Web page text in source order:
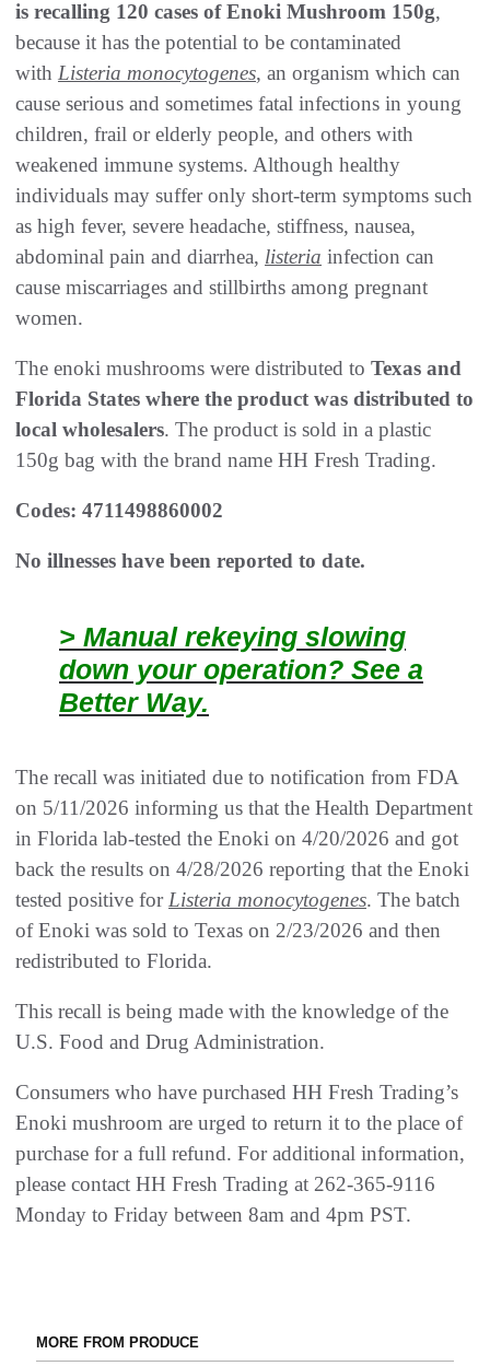
is recalling 120 cases of Enoki Mushroom 150g,
because it has the potential to be contaminated
with Listeria monocytogenes, an organism which can
cause serious and sometimes fatal infections in young
children, frail or elderly people, and others with
weakened immune systems. Although healthy
individuals may suffer only short-term symptoms such
as high fever, severe headache, stiffness, nausea,
abdominal pain and diarrhea, listeria infection can
cause miscarriages and stillbirths among pregnant
women.
The enoki mushrooms were distributed to Texas and
Florida States where the product was distributed to
local wholesalers. The product is sold in a plastic
150g bag with the brand name HH Fresh Trading.
Codes: 4711498860002
No illnesses have been reported to date.
> Manual rekeying slowing
down your operation? See a
Better Way.
The recall was initiated due to notification from FDA
on 5/11/2026 informing us that the Health Department
in Florida lab-tested the Enoki on 4/20/2026 and got
back the results on 4/28/2026 reporting that the Enoki
tested positive forListeria monocytogenes. The batch
of Enoki was sold to Texas on 2/23/2026 and then
redistributed to Florida.
This recall is being made with the knowledge of the
U.S. Food and Drug Administration.
Consumers who have purchased HH Fresh Trading’s
Enoki mushroom are urged to return it to the place of
purchase for a full refund. For additional information,
please contact HH Fresh Trading at 262-365-9116
Monday to Friday between 8am and 4pm PST.
MORE FROM PRODUCE